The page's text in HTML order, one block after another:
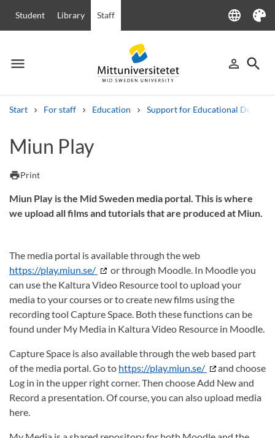
Student Library Staff language
Language
Theme
menu
Menu person_outline
Sign in
search
Start For staff Education Support for Educational
Other search services
Courses and programmes
Miun Play
printPrint
Miun Play is the Mid Sweden media portal. This is where
we upload all films and tutorials that are produced at Miun.
The media portal is available through the web
https://play.miun.se/
or through Moodle. In Moodle you
can use the Kaltura Video Resource tool to upload your
media to your courses or to create new films using the
recording tool Capture Space. Both these functions can be
found under My Media in Kaltura Video Resource in Moodle.
Capture Space is also available through the web based part
of the media portal. Go to https://play.miun.se/
and choose
Log in in the upper right corner. Then choose Add New and
Record a presentation. Of course, you can also upload media
here.